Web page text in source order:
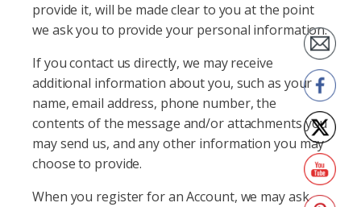
provide it, will be made clear to you at the point
we ask you to provide your personal information.
If you contact us directly, we may receive
additional information about you, such as your
name, email address, phone number, the
contents of the message and/or attachments you
may send us, and any other information you may
choose to provide.
When you register for an Account, we may ask